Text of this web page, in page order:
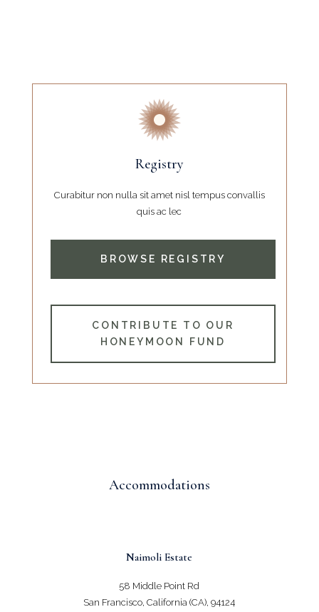
Registry
Curabitur non nulla sit amet nisl tempus convallis
quis ac lec
BROWSE REGISTRY
CONTRIBUTE TO OUR
HONEYMOON FUND
Accommodations
Naimoli Estate
58 Middle Point Rd
San Francisco, California (CA), 94124